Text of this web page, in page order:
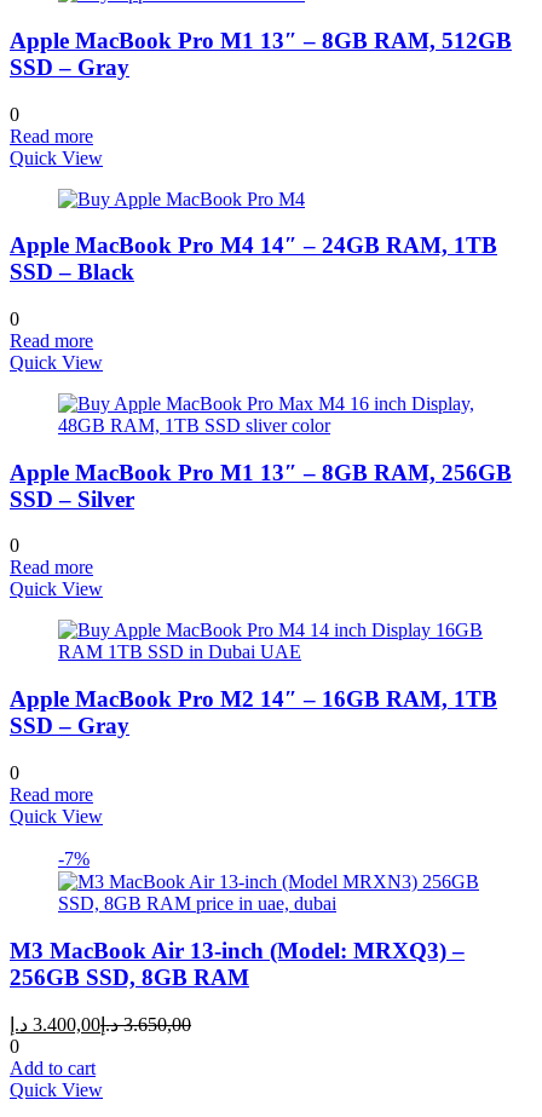
Apple MacBook Pro M1 13″ – 8GB RAM, 512GB
SSD – Gray
0
Read more
Quick View
Apple MacBook Pro M4 14″ – 24GB RAM, 1TB
SSD – Black
0
Read more
Quick View
Apple MacBook Pro M1 13″ – 8GB RAM, 256GB
SSD – Silver
0
Read more
Quick View
Apple MacBook Pro M2 14″ – 16GB RAM, 1TB
SSD – Gray
0
Read more
Quick View
-7%
M3 MacBook Air 13-inch (Model: MRXQ3) –
256GB SSD, 8GB RAM
3.400,00 د.إ
Current
3.650,00 د.إ
Original
0
Add to cart
Quick View